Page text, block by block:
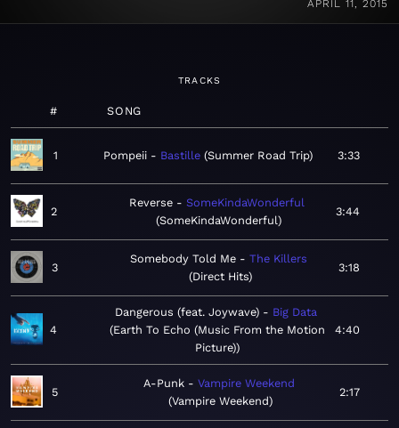
APRIL 11, 2015
TRACKS
# SONG
1 Pompeii Bastille Summer Road Trip 3:33
2
Reverse
SomeKindaWonderful
SomeKindaWonderful
3:44
3
Somebody Told Me
The Killers
Direct Hits
3:18
4
Dangerous (feat. Joywave)
Big Data
Earth To Echo (Music From the Motion
Picture)
4:40
5
A-Punk
Vampire Weekend
Vampire Weekend
2:17